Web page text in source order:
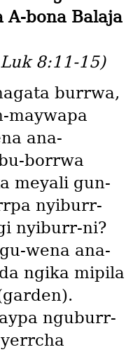
A-bona Balaja
8:11-15)
burrwa,
maywapa
ana-
borrwa
meyali gun-
nyiburr-
nyiburr-ni?
wena ana-
ngika mipila
.
nguburr-